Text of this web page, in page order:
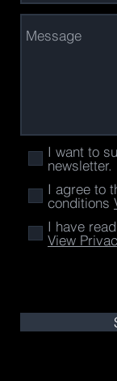
I want to
newsletter.
I agree to
conditions
I have
View